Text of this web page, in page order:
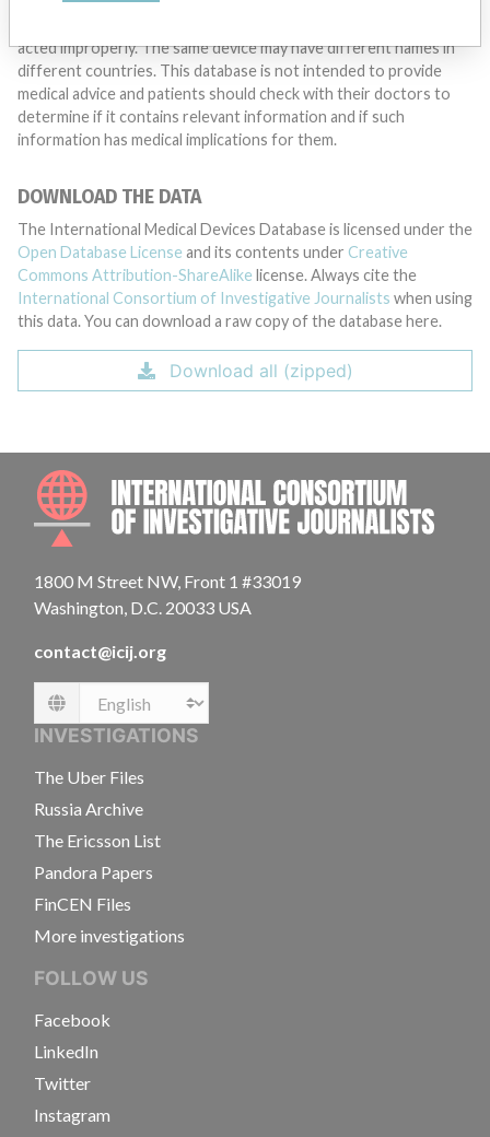
acted improperly. The same device may have different names in
different countries. This database is not intended to provide
medical advice and patients should check with their doctors to
determine if it contains relevant information and if such
information has medical implications for them.
DOWNLOAD THE DATA
The International Medical Devices Database is licensed under the
Open Database License and its contents under Creative
Commons Attribution-ShareAlike license. Always cite the
International Consortium of Investigative Journalists when using
this data. You can download a raw copy of the database here.
Download all (zipped)
1800 M Street NW, Front 1 #33019
Washington, D.C. 20033 USA
contact@icij.org
Language
INVESTIGATIONS
The Uber Files
Russia Archive
The Ericsson List
Pandora Papers
FinCEN Files
More investigations
FOLLOW US
Facebook
LinkedIn
Twitter
Instagram